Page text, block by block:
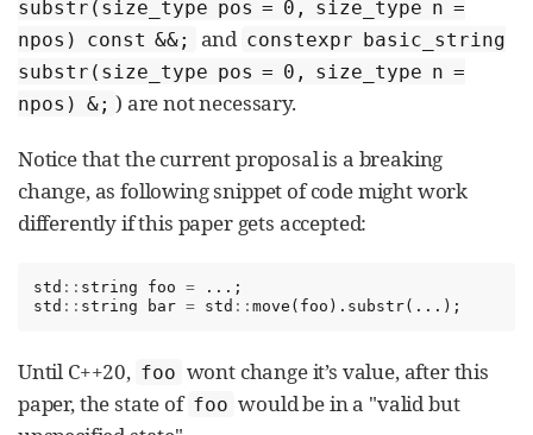
substr(size_type pos = 0, size_type n =
npos) const &&;
and constexpr basic_string
substr(size_type pos = 0, size_type n =
npos) &; ) are not necessary.
Notice that the current proposal is a breaking
change, as following snippet of code might work
differently if this paper gets accepted:
std :: string foo =
...;
std :: string bar = std :: move ( foo ). substr(...);
Until C++20, foo wont change it’s value, after this
paper, the state of foo would be in a "valid but